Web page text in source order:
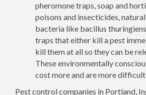
pheromone traps, soap and
poisons and insecticides,
bacteria like bacillus
traps that either kill a pest
kill them at all so they can be
These environmentally
cost more and are more
Pest control companies in Portland,